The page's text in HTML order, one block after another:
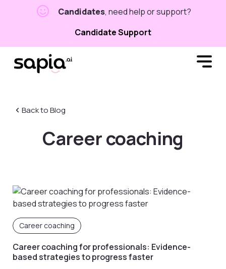
Candidates, need help or support?
Candidate Support
Back to Blog
Career coaching
Career coaching
Career coaching for professionals: Evidence-
based strategies to progress faster